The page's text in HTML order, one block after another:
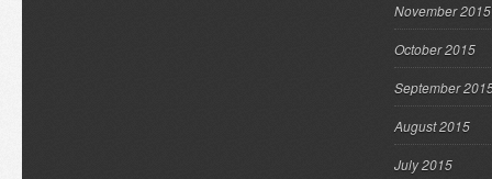
November 2015
October 2015
September
August 2015
July 2015